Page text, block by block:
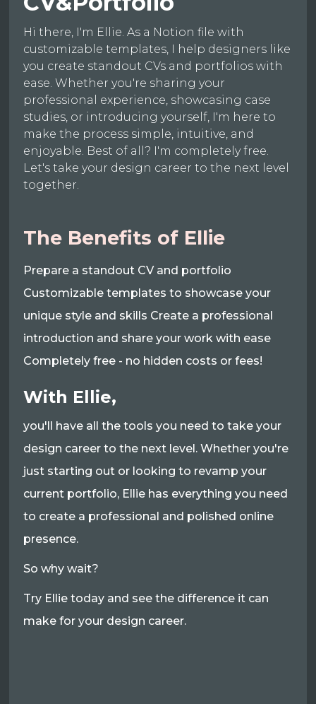
Hi there, I'm Ellie. As a Notion file with
customizable templates, I help designers like
you create standout CVs and portfolios with
ease. Whether you're sharing your
professional experience, showcasing case
studies, or introducing yourself, I'm here to
make the process simple, intuitive, and
enjoyable. Best of all? I'm completely free.
Let's take your design career to the next level
together.
The Benefits of Ellie
Prepare a standout CV and portfolio
Customizable templates to showcase your
unique style and skills Create a professional
introduction and share your work with ease
Completely free - no hidden costs or fees!
With Ellie,
you'll have all the tools you need to take your
design career to the next level. Whether you're
just starting out or looking to revamp your
current portfolio, Ellie has everything you need
to create a professional and polished online
presence.
So why wait?
Try Ellie today and see the difference it can
make for your design career.